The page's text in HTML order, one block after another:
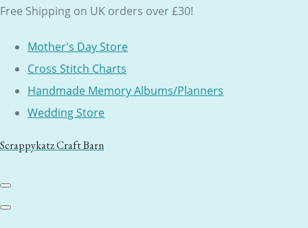
Free Shipping on UK orders over £30!
Mother's Day Store
Cross Stitch Charts
Handmade Memory Albums/Planners
Wedding Store
Scrappykatz Craft Barn